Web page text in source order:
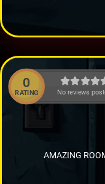
0
RATING No reviews
AMAZING